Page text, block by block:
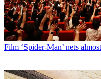
Film ‘Spider-Man’ nets